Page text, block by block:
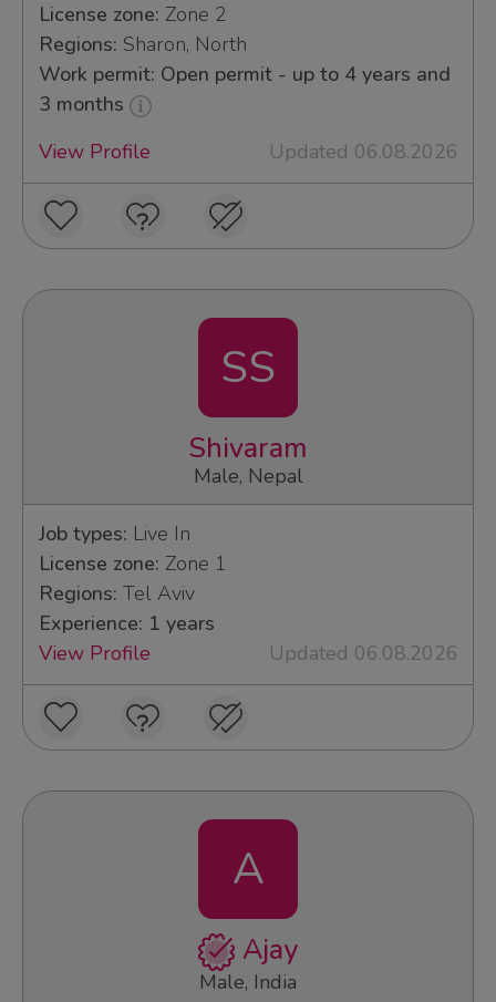
License zone: Zone 2
Regions: Sharon, North
Work permit: Open permit - up to 4 years and
3 months
View Profile
Updated 06.08.2026
SS
Shivaram
Male, Nepal
Job types: Live In
License zone: Zone 1
Regions: Tel Aviv
Experience: 1 years
View Profile
Updated 06.08.2026
A
Ajay
Male, India